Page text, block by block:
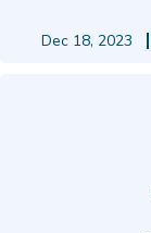
Dec 18, 2023